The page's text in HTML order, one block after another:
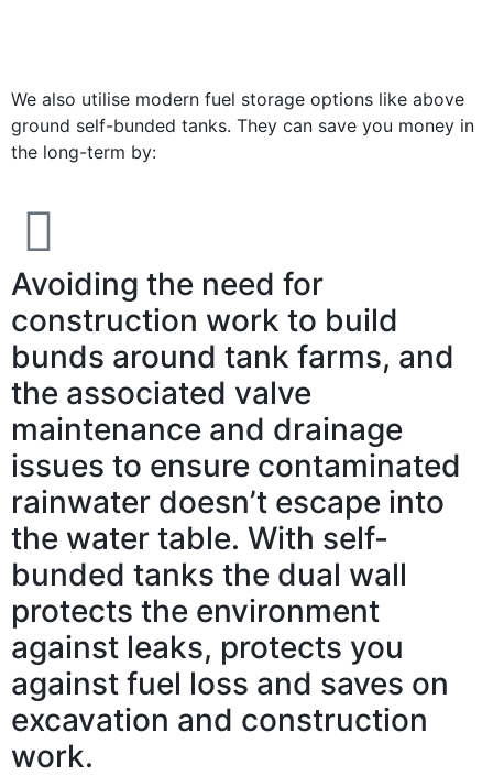
We also utilise modern fuel storage options like above
ground self-bunded tanks. They can save you money in
the long-term by:
Avoiding the need for
construction work to build
bunds around tank farms, and
the associated valve
maintenance and drainage
issues to ensure contaminated
rainwater doesn’t escape into
the water table. With self-
bunded tanks the dual wall
protects the environment
against leaks, protects you
against fuel loss and saves on
excavation and construction
work.